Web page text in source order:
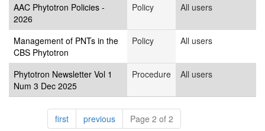
AAC Phytotron Policies -
2026
Policy All users
Management of PNTs in the
CBS Phytotron
Policy All users
Phytotron Newsletter Vol 1
Num 3 Dec 2025
Procedure All users
Pagination
firstpagepreviouspagePage 2 of 2